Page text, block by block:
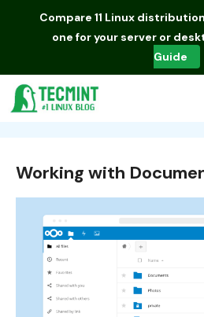
Compare 11 Linux
one for your server or
Guide
Working with